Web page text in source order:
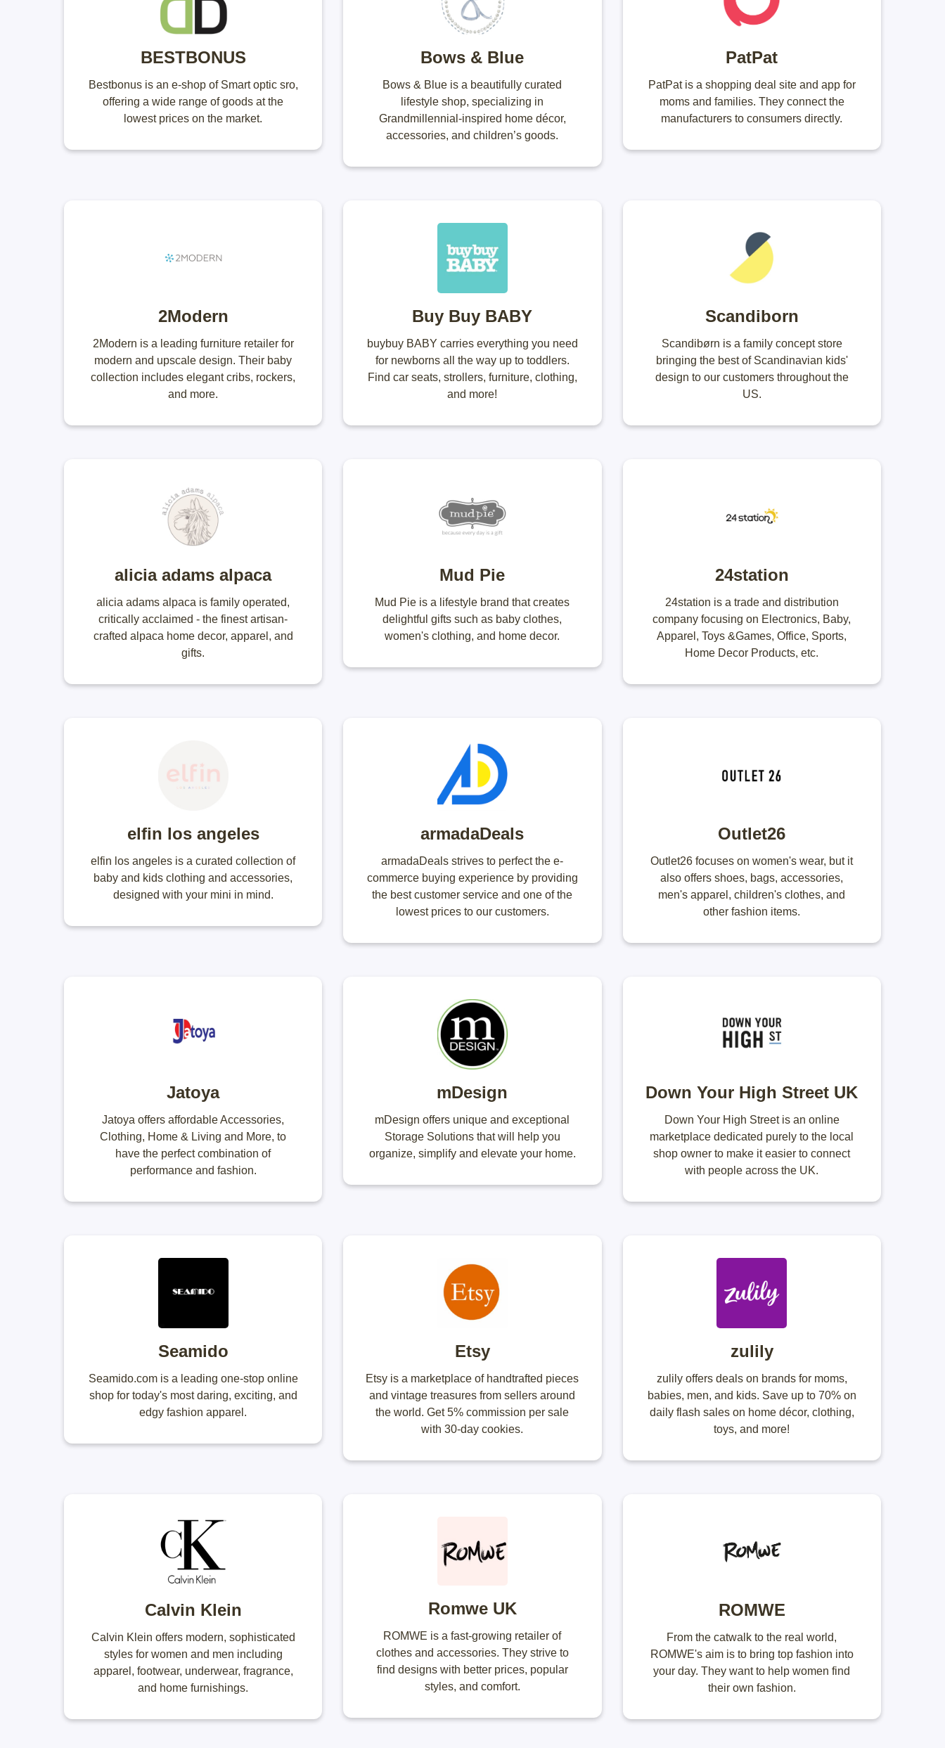
BESTBONUS
Bestbonus is an e-shop of Smart optic sro,
offering a wide range of goods at the
lowest prices on the market.
Bows & Blue
Bows & Blue is a beautifully curated
lifestyle shop, specializing in
Grandmillennial-inspired home décor,
accessories, and children’s goods.
PatPat
PatPat is a shopping deal site and app for
moms and families. They connect the
manufacturers to consumers directly.
2Modern
2Modern is a leading furniture retailer for
modern and upscale design. Their baby
collection includes elegant cribs, rockers,
and more.
Buy Buy BABY
buybuy BABY carries everything you need
for newborns all the way up to toddlers.
Find car seats, strollers, furniture, clothing,
and more!
Scandiborn
Scandibørn is a family concept store
bringing the best of Scandinavian kids'
design to our customers throughout the
US.
alicia adams alpaca
alicia adams alpaca is family operated,
critically acclaimed - the finest artisan-
crafted alpaca home decor, apparel, and
gifts.
Mud Pie
Mud Pie is a lifestyle brand that creates
delightful gifts such as baby clothes,
women's clothing, and home decor.
24station
24station is a trade and distribution
company focusing on Electronics, Baby,
Apparel, Toys &Games, Office, Sports,
Home Decor Products, etc.
elfin los angeles
elfin los angeles is a curated collection of
baby and kids clothing and accessories,
designed with your mini in mind.
armadaDeals
armadaDeals strives to perfect the e-
commerce buying experience by providing
the best customer service and one of the
lowest prices to our customers.
Outlet26
Outlet26 focuses on women's wear, but it
also offers shoes, bags, accessories,
men's apparel, children's clothes, and
other fashion items.
Jatoya
Jatoya offers affordable Accessories,
Clothing, Home & Living and More, to
have the perfect combination of
performance and fashion.
mDesign
mDesign offers unique and exceptional
Storage Solutions that will help you
organize, simplify and elevate your home.
Down Your High Street UK
Down Your High Street is an online
marketplace dedicated purely to the local
shop owner to make it easier to connect
with people across the UK.
Seamido
Seamido.com is a leading one-stop online
shop for today's most daring, exciting, and
edgy fashion apparel.
Etsy
Etsy is a marketplace of handtrafted pieces
and vintage treasures from sellers around
the world. Get 5% commission per sale
with 30-day cookies.
zulily
zulily offers deals on brands for moms,
babies, men, and kids. Save up to 70% on
daily flash sales on home décor, clothing,
toys, and more!
Calvin Klein
Calvin Klein offers modern, sophisticated
styles for women and men including
apparel, footwear, underwear, fragrance,
and home furnishings.
Romwe UK
ROMWE is a fast-growing retailer of
clothes and accessories. They strive to
find designs with better prices, popular
styles, and comfort.
ROMWE
From the catwalk to the real world,
ROMWE's aim is to bring top fashion into
your day. They want to help women find
their own fashion.